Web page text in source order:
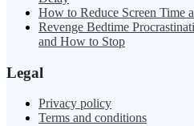
How to Reduce Screen Time
Revenge Bedtime
and How to Stop
Legal
Privacy policy
Terms and conditions